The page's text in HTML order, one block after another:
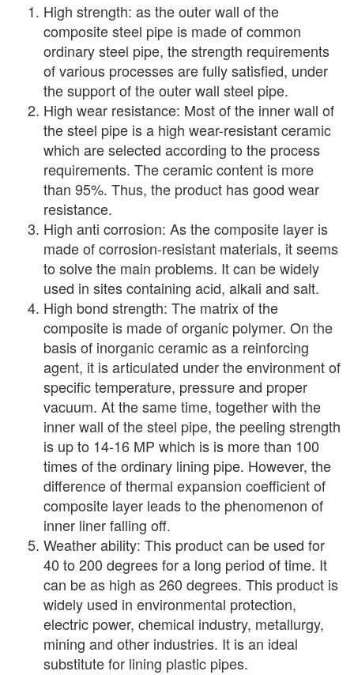
High strength: as the outer wall of the
composite steel pipe is made of common
ordinary steel pipe, the strength requirements
of various processes are fully satisfied, under
the support of the outer wall steel pipe.
High wear resistance: Most of the inner wall of
the steel pipe is a high wear-resistant ceramic
which are selected according to the process
requirements. The ceramic content is more
than 95%. Thus, the product has good wear
resistance.
High anti corrosion: As the composite layer is
made of corrosion-resistant materials, it seems
to solve the main problems. It can be widely
used in sites containing acid, alkali and salt.
High bond strength: The matrix of the
composite is made of organic polymer. On the
basis of inorganic ceramic as a reinforcing
agent, it is articulated under the environment of
specific temperature, pressure and proper
vacuum. At the same time, together with the
inner wall of the steel pipe, the peeling strength
is up to 14-16 MP which is is more than 100
times of the ordinary lining pipe. However, the
difference of thermal expansion coefficient of
composite layer leads to the phenomenon of
inner liner falling off.
Weather ability: This product can be used for
40 to 200 degrees for a long period of time. It
can be as high as 260 degrees. This product is
widely used in environmental protection,
electric power, chemical industry, metallurgy,
mining and other industries. It is an ideal
substitute for lining plastic pipes.